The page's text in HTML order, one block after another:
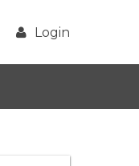
Login